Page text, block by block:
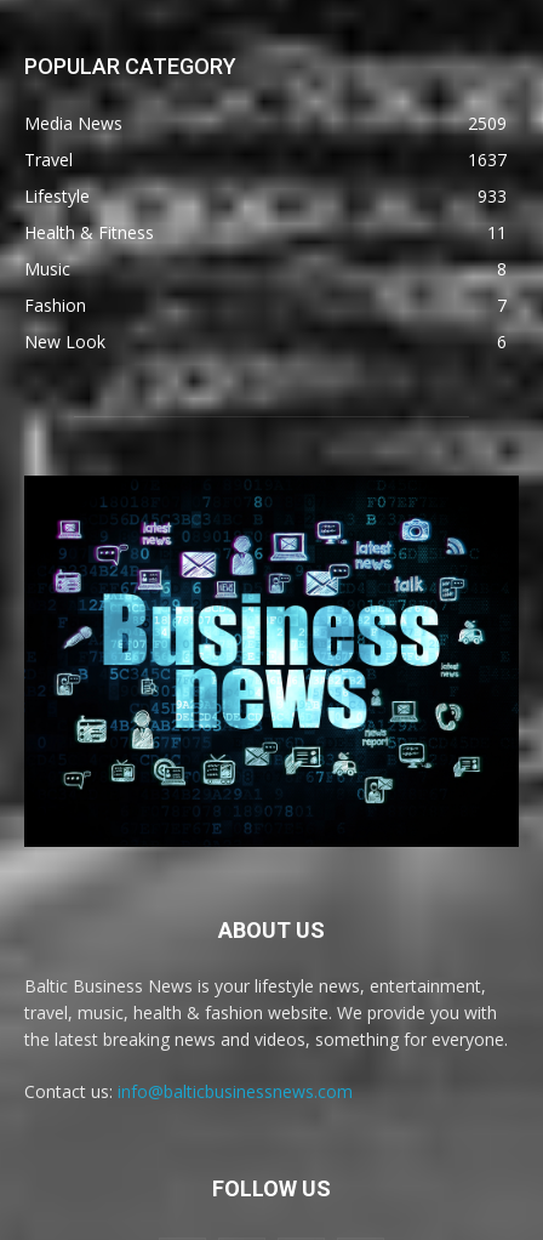
POPULAR CATEGORY
Media News
2509
Travel
1637
Lifestyle
933
Health & Fitness
11
Music
8
Fashion
7
New Look
6
ABOUT US
Baltic Business News is your lifestyle news, entertainment,
travel, music, health & fashion website. We provide you with
the latest breaking news and videos, something for everyone.
Contact us: info@balticbusinessnews.com
FOLLOW US